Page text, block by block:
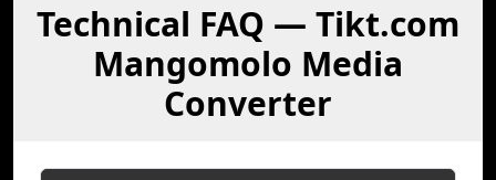
Technical FAQ — Tikt.com
Mangomolo Media
Converter